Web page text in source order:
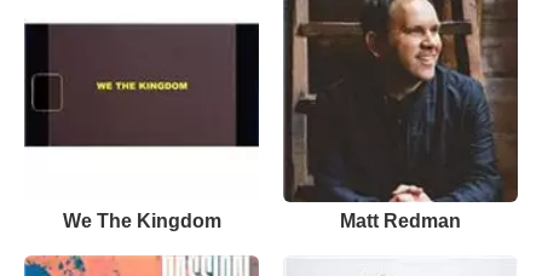
We The Kingdom Matt Redman